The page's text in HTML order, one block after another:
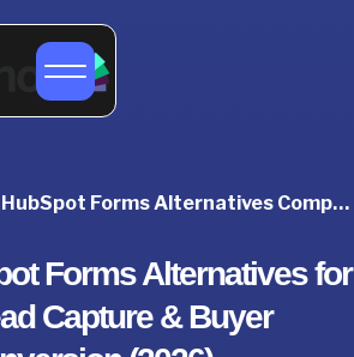
8 Best HubSpot Forms Alternatives Compared (2026)
Forms Alternatives for
Capture & Buyer